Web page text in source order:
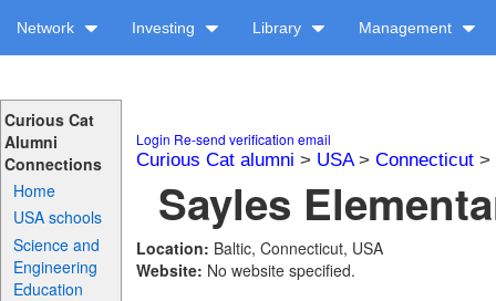
Network Investing Library Management
Curious Cat
Alumni
Connections
Home
USA schools
Science and
Engineering
Education
Login Re-send verification email
Curious Cat alumni > USA> Connecticut>
Sayles
Location: Baltic, Connecticut, USA
Website: No website specified.